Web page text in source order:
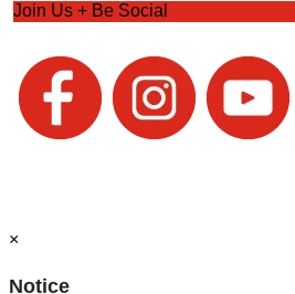
Join Us + Be Social
×
Notice